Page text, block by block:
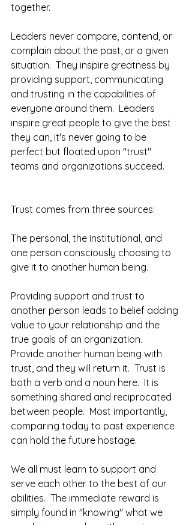
together.
Leaders never compare, contend, or
complain about the past, or a given
situation.  They inspire greatness by
providing support, communicating
and trusting in the capabilities of
everyone around them.  Leaders
inspire great people to give the best
they can, it's never going to be
perfect but floated upon "trust"
teams and organizations succeed.
Trust comes from three sources:
The personal, the institutional, and
one person consciously choosing to
give it to another human being.
Providing support and trust to
another person leads to belief adding
value to your relationship and the
true goals of an organization.
Provide another human being with
trust, and they will return it.  Trust is
both a verb and a noun here.  It is
something shared and reciprocated
between people.  Most importantly,
comparing today to past experience
can hold the future hostage.
We all must learn to support and
serve each other to the best of our
abilities.  The immediate reward is
simply found in "knowing" what we